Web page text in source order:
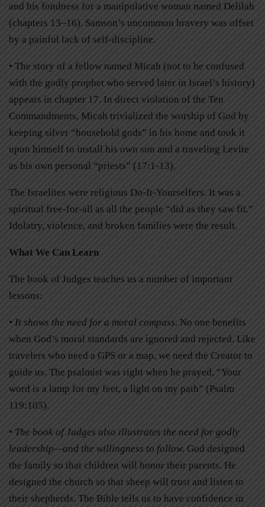
and his fondness for a manipulative woman named Delilah
(chapters 13–16). Samson’s uncommon bravery was offset
by a painful lack of self-discipline.
• The story of a fellow named Micah (not to be confused
with the godly prophet who served later in Israel’s history)
appears in chapter 17. In direct violation of the Ten
Commandments, Micah trivialized the worship of God by
keeping silver “household gods” in his home and took it
upon himself to install his own son and a traveling Levite
as his own personal “priests” (17:1-13).
The Israelites were religious Do-It-Yourselfers. It was a
spiritual free-for-all as all the people “did as they saw fit.”
Idolatry, violence, and broken families were the result.
What We Can Learn
The book of Judges teaches us a number of important
lessons:
• It shows the need for a moral compass. No one benefits
when God’s moral standards are ignored and rejected. Like
travelers who need a GPS or a map, we need the Creator to
guide us. The psalmist was right when he prayed, “Your
word is a lamp for my feet, a light on my path” (Psalm
119:105).
• The book of Judges also illustrates the need for godly
leadership—and the willingness to follow. God designed
the family so that children will honor their parents. He
designed the church so that sheep will trust and listen to
their shepherds. The Bible tells us to have confidence in